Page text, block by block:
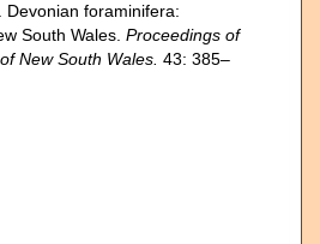
Devonian foraminifera:
South Wales. Proceedings of
New South Wales. 43: 385–